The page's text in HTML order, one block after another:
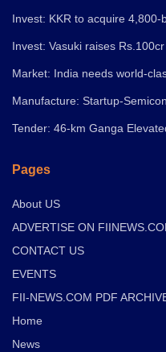
Invest: KKR to acquire
Invest: Vasuki raises
Market: India needs world-
Manufacture: Startup-
Tender: 46-km Ganga
Pages
About US
ADVERTISE ON
CONTACT US
EVENTS
FII-NEWS.COM PDF
Home
News